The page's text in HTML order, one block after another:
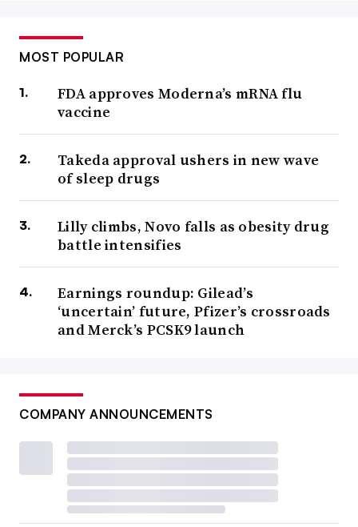
MOST POPULAR
FDA approves Moderna’s mRNA flu
vaccine
Takeda approval ushers in new wave
of sleep drugs
Lilly climbs, Novo falls as obesity drug
battle intensifies
Earnings roundup: Gilead’s
‘uncertain’ future, Pfizer’s crossroads
and Merck’s PCSK9 launch
COMPANY ANNOUNCEMENTS